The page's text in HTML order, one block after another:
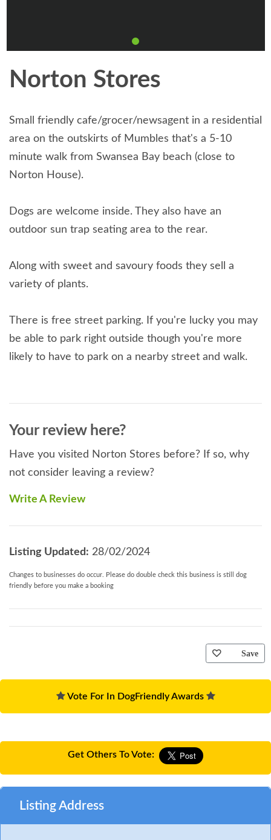
Norton Stores
Small friendly cafe/grocer/newsagent in a residential
area on the outskirts of Mumbles that's a 5-10
minute walk from Swansea Bay beach (close to
Norton House).
Dogs are welcome inside. They also have an
outdoor sun trap seating area to the rear.
Along with sweet and savoury foods they sell a
variety of plants.
There is free street parking. If you're lucky you may
be able to park right outside though you're more
likely to have to park on a nearby street and walk.
Your review here?
Have you visited Norton Stores before? If so, why
not consider leaving a review?
Write A Review
Listing Updated: 28/02/2024
Changes to businesses do occur. Please do double check this business is still dog
friendly before you make a booking
Save
Vote For In DogFriendly Awards
Get Others To Vote:
Listing Address